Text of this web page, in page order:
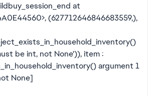
at
(627712646846683559,),
be int, not None')), item :
argument 1
None]